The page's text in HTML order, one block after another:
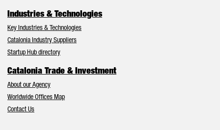
Industries & Technologies
Key Industries & Technologies
Catalonia Industry Suppliers
Startup Hub directory
Catalonia Trade & Investment
About our Agency
Worldwide Offices Map
Contact Us